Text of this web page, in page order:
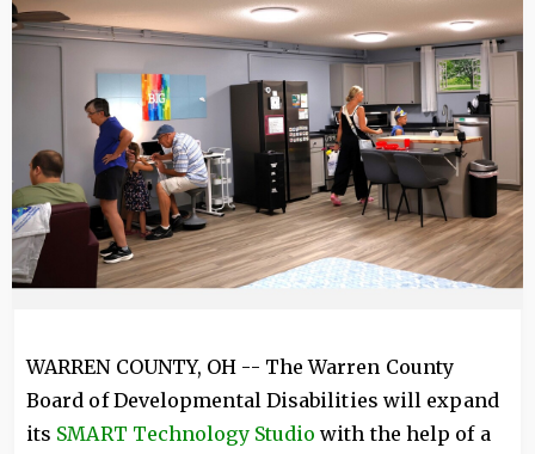
WARREN COUNTY, OH -- The Warren County
Board of Developmental Disabilities will expand
its SMART Technology Studio with the help of a